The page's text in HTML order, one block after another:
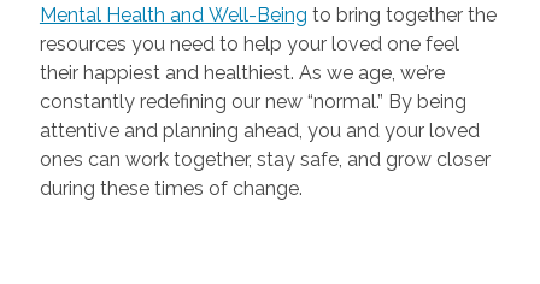
Mental Health and Well-Being
resources you need to help your loved one feel
their happiest and healthiest. As we age, we’re
constantly redefining our new “normal.” By being
attentive and planning ahead, you and your loved
ones can work together, stay safe, and grow closer
during these times of change.